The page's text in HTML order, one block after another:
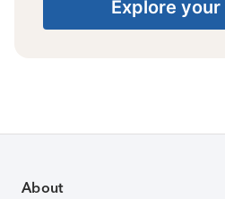
Explore
About